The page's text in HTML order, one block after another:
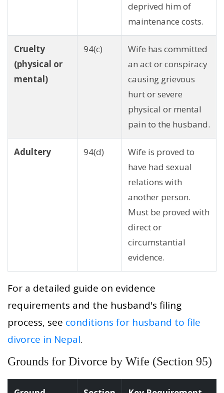
deprived him of
maintenance costs.
Cruelty
(physical or
mental)
94(c)
Wife has committed
an act or conspiracy
causing grievous
hurt or severe
physical or mental
pain to the husband.
Adultery 94(d)
Wife is proved to
have had sexual
relations with
another person.
Must be proved with
direct or
circumstantial
evidence.
For a detailed guide on evidence
requirements and the husband's filing
process, see conditions for husband to file
divorce in Nepal.
Grounds for Divorce by Wife (Section 95)